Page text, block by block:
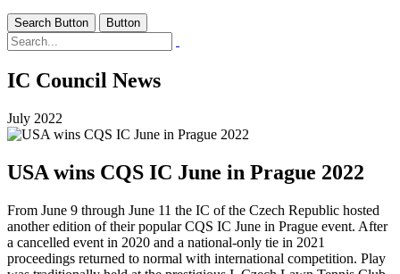
Search Button Button
IC Council News
July 2022
USA wins CQS IC June in Prague 2022
From June 9 through June 11 the IC of the Czech Republic hosted
another edition of their popular CQS IC June in Prague event. After
a cancelled event in 2020 and a national-only tie in 2021
proceedings returned to normal with international competition. Play